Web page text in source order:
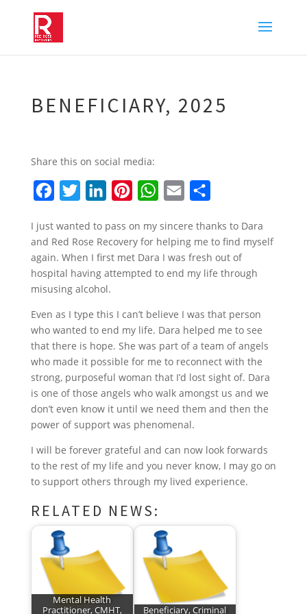
BENEFICIARY, 2025
Share this on social media:
c
e
b
o
o
k
i
t
t
e
r
n
k
e
d
I
n
n
t
e
e
s
t
W
a
t
s
p
p
a
i
a
r
e
I just wanted to pass on my sincere thanks to Dara
and Red Rose Recovery for helping me to find myself
again. When I first met Dara I was fresh out of
hospital having attempted to end my life through
misusing alcohol.
Even as I type this I can’t believe I was that person
who wanted to end my life. Dara helped me to see
that there is hope. She was part of a team of angels
who made it possible for me to reconnect with the
strong, purposeful woman that I’d lost sight of. Dara
is one of those angels who walk amongst us and we
don’t even know it until we need them and then the
power of support was phenomenal.
I will be forever grateful and can now look forwards
to the rest of my life and you never know, I may go on
to support others through my lived experience.
RELATED NEWS:
Mental Health
Practitioner, CMHT,
Beneficiary, Criminal